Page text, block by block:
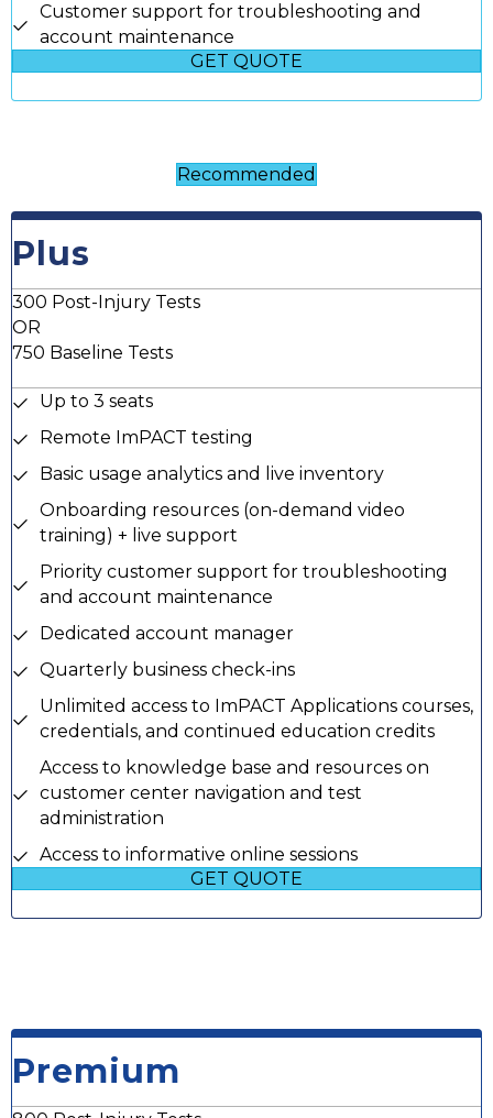
Customer support for troubleshooting and
account maintenance
GET QUOTE
Recommended
Plus
300 Post-Injury Tests
OR
750 Baseline Tests
Up to 3 seats
Remote ImPACT testing
Basic usage analytics and live inventory
Onboarding resources (on-demand video
training) + live support
Priority customer support for troubleshooting
and account maintenance
Dedicated account manager
Quarterly business check-ins
Unlimited access to ImPACT Applications courses,
credentials, and continued education credits
Access to knowledge base and resources on
customer center navigation and test
administration
Access to informative online sessions
GET QUOTE
Premium